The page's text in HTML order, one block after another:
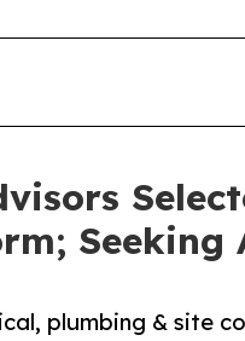
Seeking
plumbing & site